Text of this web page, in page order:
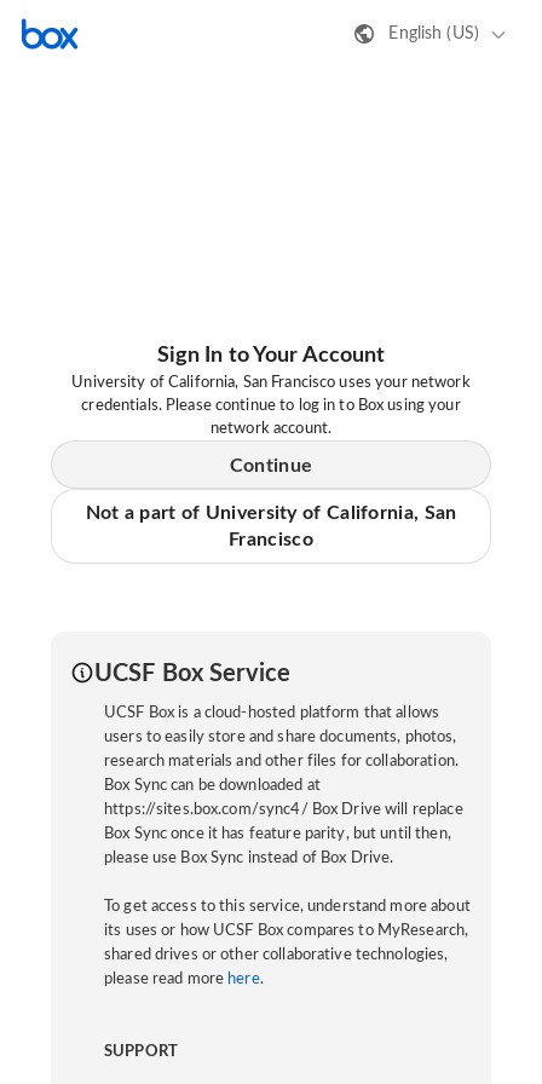
English (US)
Sign In to Your Account
University of California, San Francisco uses your network
credentials. Please continue to log in to Box using your
network account.
Continue
Not a part of University of California, San
Francisco
UCSF Box Service
UCSF Box is a cloud-hosted platform that allows
users to easily store and share documents, photos,
research materials and other files for collaboration.
Box Sync can be downloaded at
https://sites.box.com/sync4/ Box Drive will replace
Box Sync once it has feature parity, but until then,
please use Box Sync instead of Box Drive.
To get access to this service, understand more about
its uses or how UCSF Box compares to MyResearch,
shared drives or other collaborative technologies,
please read more here.
SUPPORT